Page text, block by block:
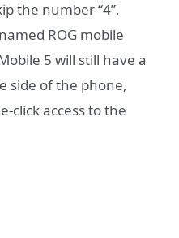
the number “4”,
ROG mobile
5 will still have a
side of the phone,
click access to the